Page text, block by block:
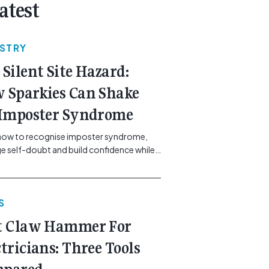
Silent Site Hazard:
Sparkies Can Shake
Syndrome
to recognise imposter syndrome,
self-doubt and build confidence while
btn-secondary understrap-read-
gemcell.com.au/news/electrical-
">Read More...<span
reader-text"> from The Silent
How Sparkies Can Shake Off
Claw Hammer For
Three Tools